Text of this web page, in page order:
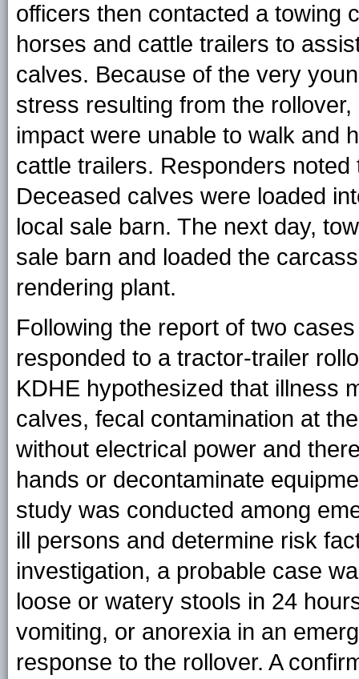
officers then contacted a towing
horses and cattle trailers to
calves. Because of the very
stress resulting from the
impact were unable to walk and
cattle trailers. Responders
Deceased calves were loaded
local sale barn. The next day,
sale barn and loaded the
rendering plant.
Following the report of two
responded to a tractor-trailer
KDHE hypothesized that illness
calves, fecal contamination at
without electrical power and
hands or decontaminate
study was conducted among
ill persons and determine risk
investigation, a probable case
loose or watery stools in 24
vomiting, or anorexia in an
response to the rollover. A